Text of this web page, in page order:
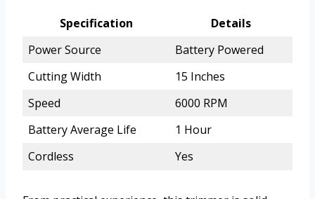
Specification
Details
Power Source
Battery Powered
Cutting Width
15 Inches
Speed
6000 RPM
Battery Average Life
1 Hour
Cordless
Yes